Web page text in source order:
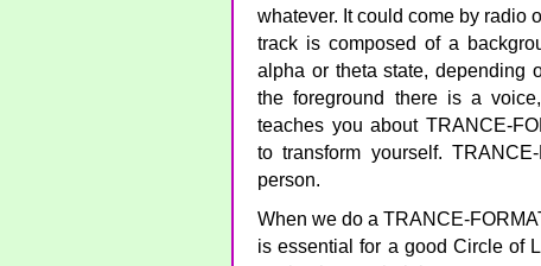
whatever. It could come by radio
track is composed of a
alpha or theta state, depending
the foreground there is a
teaches you about TRANCE-
to transform yourself.
person.
When we do a TRANCE-
is essential for a good Circle of